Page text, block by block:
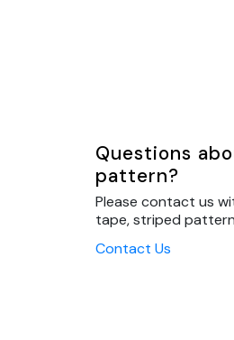
Questions
pattern?
Please contact us
tape, striped
Contact Us